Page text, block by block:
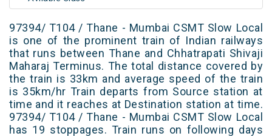
97394/ T104 / Thane - Mumbai CSMT Slow Local
is one of the prominent train of Indian railways
that runs between Thane and Chhatrapati Shivaji
Maharaj Terminus. The total distance covered by
the train is 33km and average speed of the train
is 35km/hr Train departs from Source station at
time and it reaches at Destination station at time.
97394/ T104 / Thane - Mumbai CSMT Slow Local
has 19 stoppages. Train runs on following days